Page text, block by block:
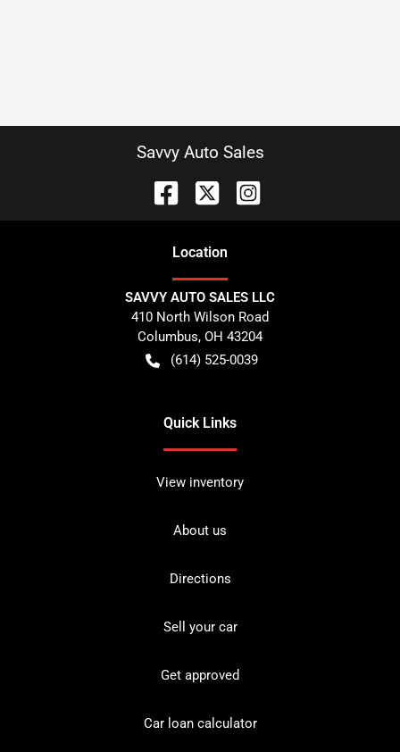
Savvy Auto Sales
Location
SAVVY AUTO SALES LLC
410 North Wilson Road
Columbus, OH 43204
(614) 525-0039
Quick Links
View inventory
About us
Directions
Sell your car
Get approved
Car loan calculator